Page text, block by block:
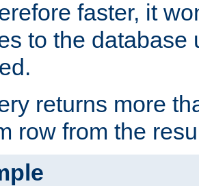
faster, it
to the database
returns more
row from the